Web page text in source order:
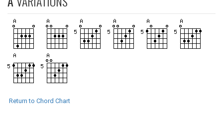
Return to Chord Chart